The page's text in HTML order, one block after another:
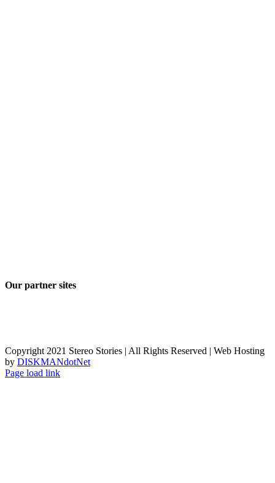
Our partner sites
Copyright 2021 Stereo Stories | All Rights Reserved | Web Hosting
by DISKMANdotNet
Page load link